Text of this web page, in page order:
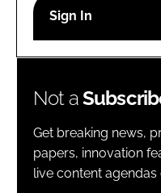
Password
Password
Remember me
Not a
Get breaking news,
papers, innovation
live content